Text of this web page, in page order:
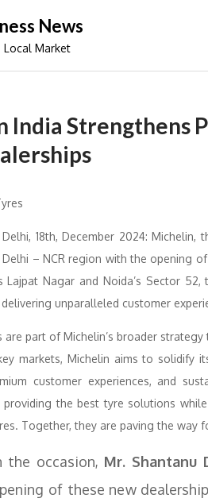
News
Market
India Strengthens
18th, December 2024:
– NCR region with the opening
Lajpat Nagar and Noida’s Sector
unparalleled customer
are part of Michelin’s broader
markets, Michelin aims to
customer experiences, and
the best tyre solutions
Together, they are paving the
the occasion, Mr. Shantanu
of these new